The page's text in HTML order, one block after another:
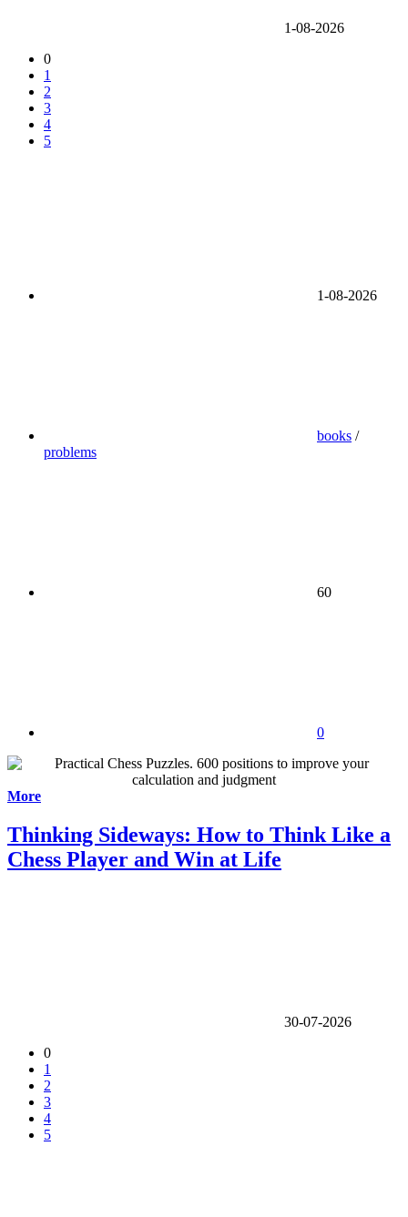
1-08-2026
0
1
2
3
4
5
1-08-2026
books /
problems
60
0
More
Thinking Sideways: How to Think Like a
Chess Player and Win at Life
30-07-2026
0
1
2
3
4
5